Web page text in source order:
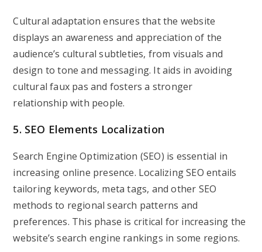
Cultural adaptation ensures that the website
displays an awareness and appreciation of the
audience’s cultural subtleties, from visuals and
design to tone and messaging. It aids in avoiding
cultural faux pas and fosters a stronger
relationship with people.
5. SEO Elements Localization
Search Engine Optimization (SEO) is essential in
increasing online presence. Localizing SEO entails
tailoring keywords, meta tags, and other SEO
methods to regional search patterns and
preferences. This phase is critical for increasing the
website’s search engine rankings in some regions.